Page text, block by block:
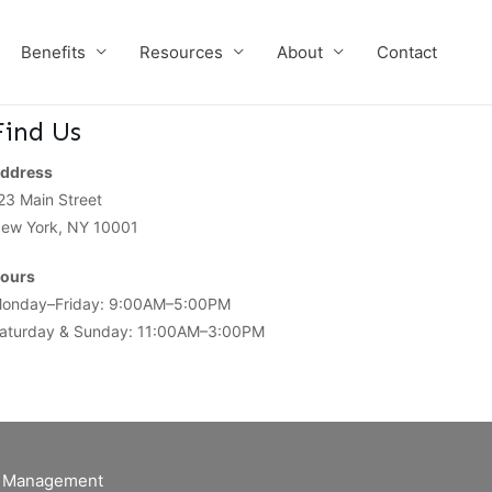
Benefits Resources About Contact
Us
Main Street
York, NY 10001
9:00AM–5:00PM
& Sunday: 11:00AM–3:00PM